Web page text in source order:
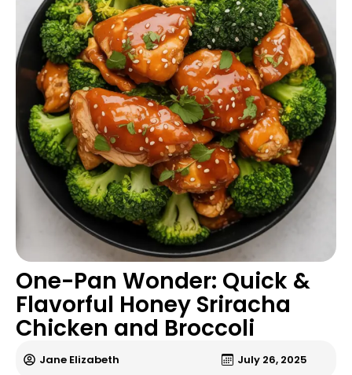
One-Pan Wonder: Quick &
Flavorful Honey Sriracha
Chicken and Broccoli
Jane Elizabeth July 26, 2025